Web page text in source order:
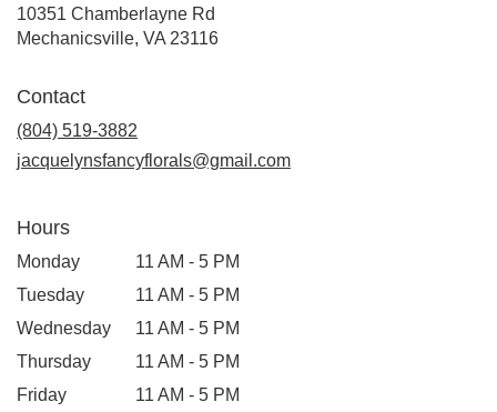
10351 Chamberlayne Rd
Mechanicsville, VA 23116(link
Contact
(804) 519-3882
jacquelynsfancyflorals@gmail.com
Hours
Monday
11 AM - 5 PM
Tuesday
11 AM - 5 PM
Wednesday
11 AM - 5 PM
Thursday
11 AM - 5 PM
Friday
11 AM - 5 PM